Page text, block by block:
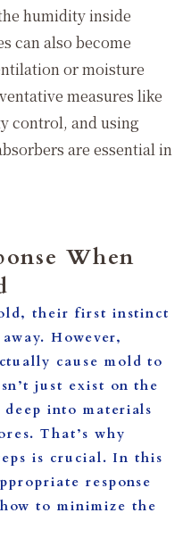
humidity inside
can also become
or moisture
measures like
control, and using
are essential in
When
their first instinct
However,
cause mold to
just exist on the
into materials
That’s why
is crucial. In this
response
to minimize the